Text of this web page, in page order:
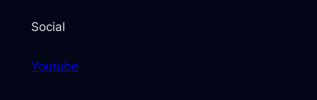
Social
Youtube